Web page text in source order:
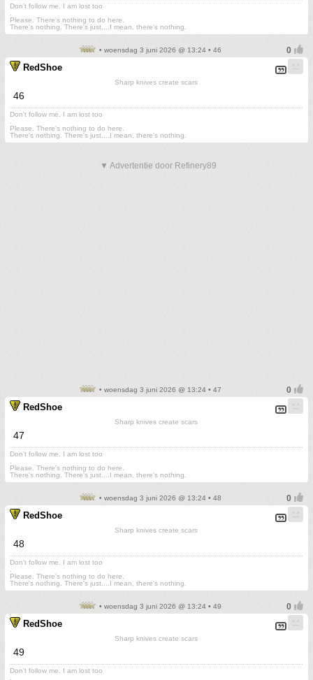
Don't follow me. I am lost too
Please. There's nothing to do here.
There's nothing. There's just....I mean, there's nothing.
• woensdag 3 juni 2026 @ 13:24 • 46
RedShoe
Sharp knives create scars
46
Don't follow me. I am lost too
Please. There's nothing to do here.
There's nothing. There's just....I mean, there's nothing.
▼ Advertentie door Refinery89
• woensdag 3 juni 2026 @ 13:24 • 47
RedShoe
Sharp knives create scars
47
Don't follow me. I am lost too
Please. There's nothing to do here.
There's nothing. There's just....I mean, there's nothing.
• woensdag 3 juni 2026 @ 13:24 • 48
RedShoe
Sharp knives create scars
48
Don't follow me. I am lost too
Please. There's nothing to do here.
There's nothing. There's just....I mean, there's nothing.
• woensdag 3 juni 2026 @ 13:24 • 49
RedShoe
Sharp knives create scars
49
Don't follow me. I am lost too